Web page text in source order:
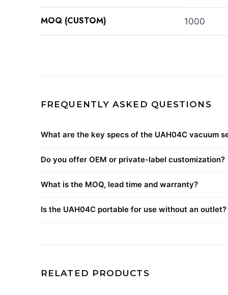
MOQ (CUSTOM) 1000
FREQUENTLY ASKED QUESTIONS
What are the key specs of the UAH04C vacuum
Do you offer OEM or private-label customization?
What is the MOQ, lead time and warranty?
Is the UAH04C portable for use without an outlet?
RELATED PRODUCTS